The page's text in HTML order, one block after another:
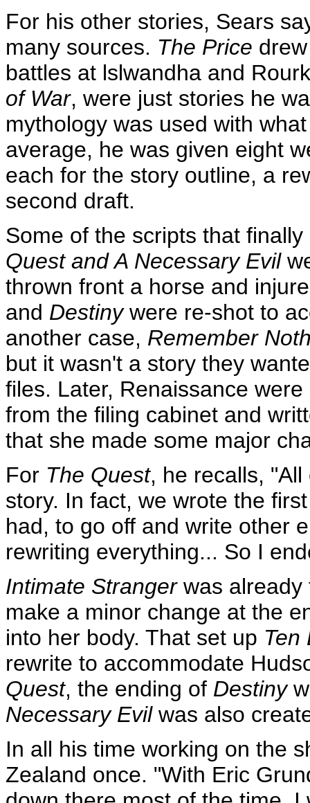
For his other stories, Sears
many sources. The Price
battles at lslwandha and
of War, were just stories he
mythology was used with
average, he was given eight
each for the story outline, a
second draft.
Some of the scripts that
Quest and A Necessary Evil
thrown front a horse and
and Destinywere re-shot to
another case, Remember
but it wasn't a story they
files. Later, Renaissance
from the filing cabinet and
that she made some major
For The Quest, he recalls,
story. In fact, we wrote the
had, to go off and write other
rewriting everything... So I
Intimate Strangerwas already
make a minor change at the
into her body. That set up Ten
rewrite to accommodate
Quest, the ending of Destiny
Necessary Evilwas also
In all his time working on the
Zealand once. "With Eric